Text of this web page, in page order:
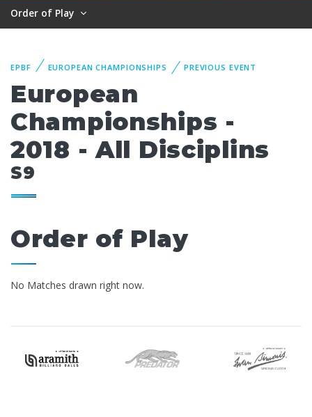
Order of Play
EPBF EUROPEAN CHAMPIONSHIPS PREVIOUS EVENT
European
Championships -
2018 - All Disciplins
S9
Order of Play
No Matches drawn right now.